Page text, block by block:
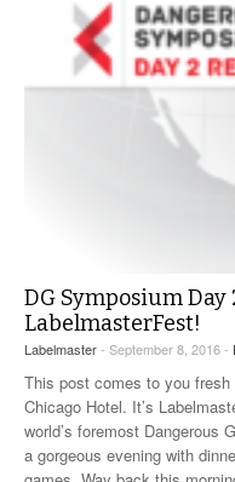
DG Symposium
LabelmasterFest!
Labelmaster- September 8, 2016 -
This post comes to you
Chicago Hotel. It’s
world’s foremost Dangerous
a gorgeous evening with